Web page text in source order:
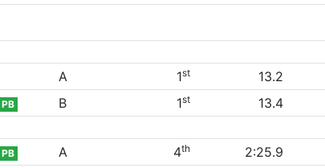
A 1st
13.2
PB B 1st
13.4
PB A 4th
2:25.9